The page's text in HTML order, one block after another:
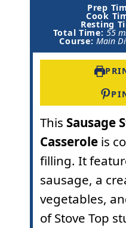
Prep
Cook
Resting
Total Time:55m
e
Course:Main
This Sausage
Casseroleis
filling. It
sausage, a
vegetables,
of Stove Top